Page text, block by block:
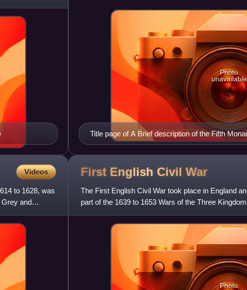
Title page of A Brief description of the Fifth
Aspinwall.
Photo
unavailable
Videos
to 1628, was
and
First English Civil War
The First English Civil War took place in England
part of the 1639 to 1653 Wars of the Three
males in England and Wale
Photo